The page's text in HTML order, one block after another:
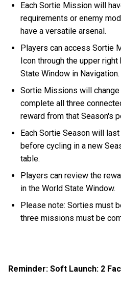
Each Sortie Mission will
requirements or enemy
have a versatile arsenal.
Players can access Sortie
Icon through the upper
State Window in Navigation.
Sortie Missions will
complete all three
reward from that Season's
Each Sortie Season will
before cycling in a new
table.
Players can review the
in the World State Window.
Please note: Sorties must
three missions must be
Reminder: Soft Launch: 2